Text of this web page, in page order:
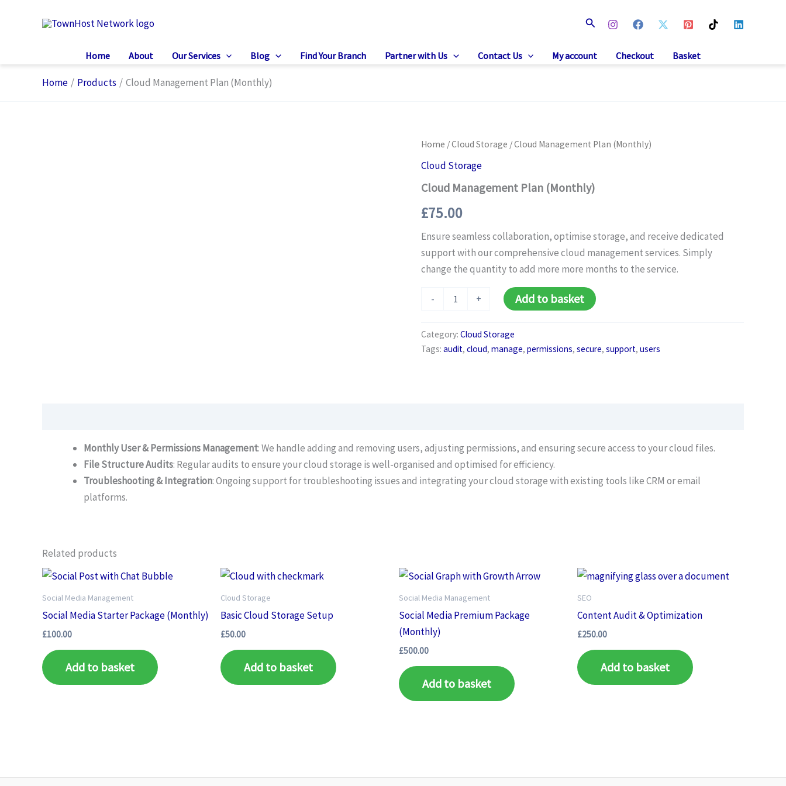
Search
Home About Our Services Blog Find Your Branch Partner with Us Contact Us My account Checkout Basket
Home Products Cloud Management Plan (Monthly)
Home /Cloud Storage / Cloud Management Plan (Monthly)
Cloud Storage
Cloud Management Plan (Monthly)
£75.00
Ensure seamless collaboration, optimise storage, and receive dedicated
support with our comprehensive cloud management services. Simply
change the quantity to add more more months to the service.
-
Management
quantity
+ Add to basket
Category: Cloud Storage
Tags: audit, cloud, manage, permissions, secure, support, users
Monthly User & Permissions Management: We handle adding and removing users, adjusting permissions, and ensuring secure access to your cloud files.
File Structure Audits: Regular audits to ensure your cloud storage is well-organised and optimised for efficiency.
Troubleshooting & Integration: Ongoing support for troubleshooting issues and integrating your cloud storage with existing tools like CRM or email
platforms.
Related products
Social Media Management
Social Media Starter Package (Monthly)
£100.00
Add to basket
Cloud Storage
Basic Cloud Storage Setup
£50.00
Add to basket
Social Media Management
Social Media Premium Package
(Monthly)
£500.00
Add to basket
SEO
Content Audit & Optimization
£250.00
Add to basket